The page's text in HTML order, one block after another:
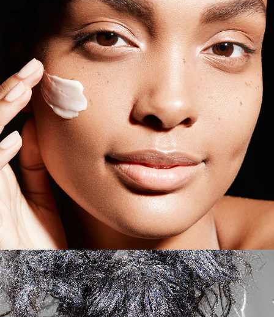
Estee Lauder - Supreme Plus
Sephora